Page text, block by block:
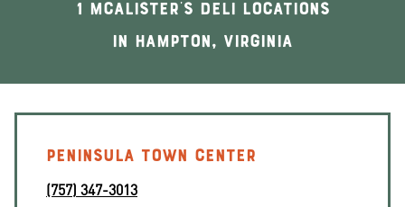
1 McAlister's Deli locations
In Hampton, Virginia
PENINSULA TOWN CENTER
(757) 347-3013